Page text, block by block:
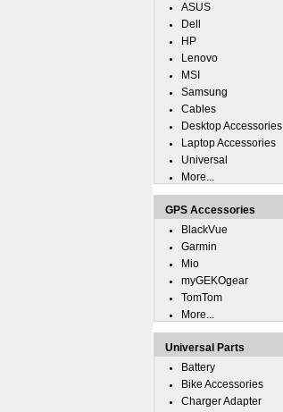
ASUS
Dell
HP
Lenovo
MSI
Samsung
Cables
Desktop Accessories
Laptop Accessories
Universal
More...
GPS Accessories
BlackVue
Garmin
Mio
myGEKOgear
TomTom
More...
Universal Parts
Battery
Bike Accessories
Charger Adapter